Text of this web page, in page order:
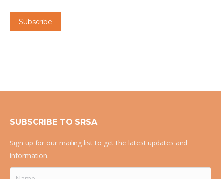
Subscribe
SUBSCRIBE TO SRSA
Sign up for our mailing list to get the latest updates and
information.